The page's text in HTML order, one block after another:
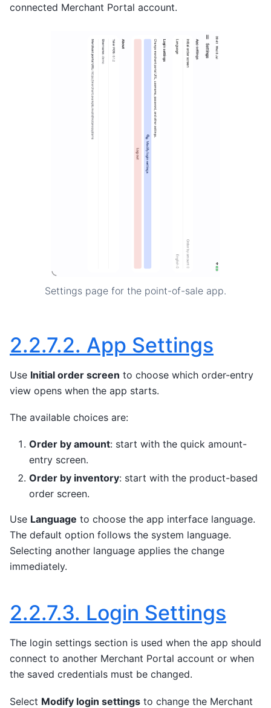
connected Merchant Portal account.
Settings page for the point-of-sale app.
2.2.7.2. App Settings
Use Initial order screen to choose which order-entry
view opens when the app starts.
The available choices are:
Order by amount: start with the quick amount-
entry screen.
Order by inventory: start with the product-based
order screen.
Use Language to choose the app interface language.
The default option follows the system language.
Selecting another language applies the change
immediately.
2.2.7.3. Login Settings
The login settings section is used when the app should
connect to another Merchant Portal account or when
the saved credentials must be changed.
Select Modify login settings to change the Merchant